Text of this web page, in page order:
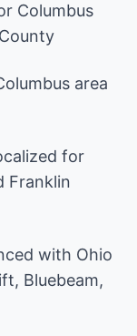
Columbus
area
for
Franklin
with Ohio
Bluebeam,